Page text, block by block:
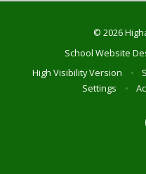
© 2026
School Website
High Visibility Version
•
Settings
•